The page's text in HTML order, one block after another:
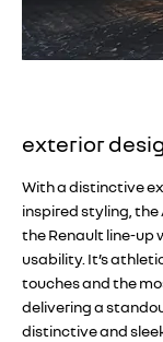
exterior
With a distinctive
inspired styling,
the Renault line-
usability. It’s
touches and the
delivering a
distinctive and